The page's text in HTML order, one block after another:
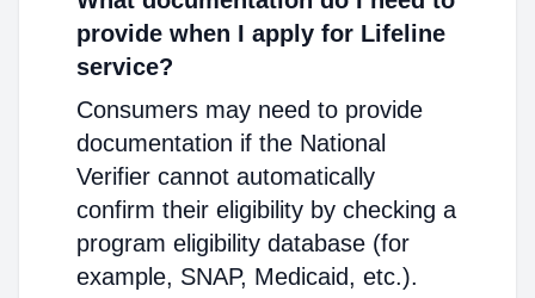
provide when I apply for Lifeline
service?
Consumers may need to provide
documentation if the National
Verifier cannot automatically
confirm their eligibility by checking a
program eligibility database (for
example, SNAP, Medicaid, etc.).